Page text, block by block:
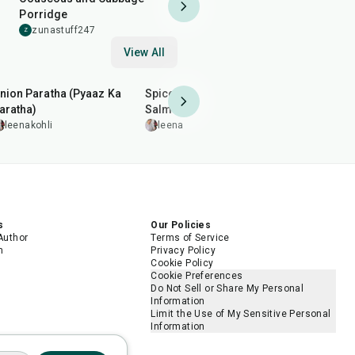
Porridge
Z zunastuff247
View All
Paratha (Pyaaz Ka
leenakohli
Spiced Pan-Grilled
Salmon
leenakohli
Our Policies
Terms of Service
Privacy Policy
Cookie Policy
Cookie Preferences
Do Not Sell or Share My Personal
Information
Limit the Use of My Sensitive Personal
Information